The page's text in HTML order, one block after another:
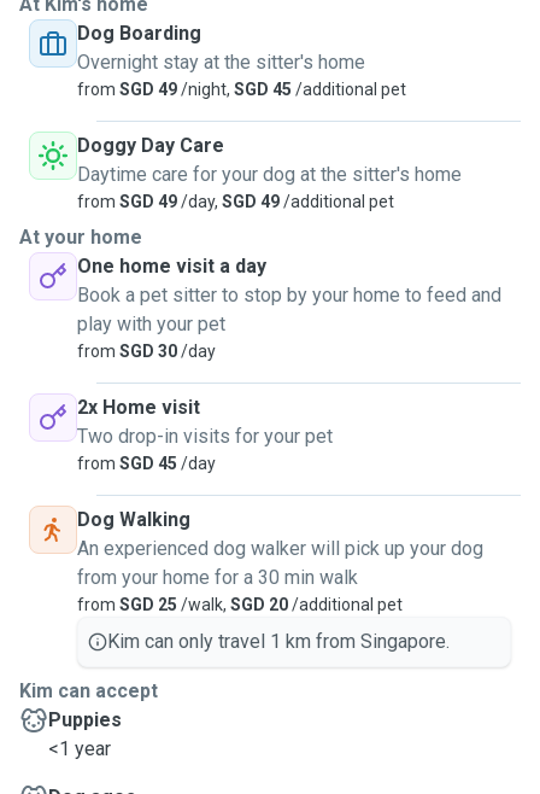
Dog Boarding
Overnight stay at the sitter's home
from SGD 49/night, SGD 45 /additional pet
Doggy Day Care
Daytime care for your dog at the sitter's home
from SGD 49/day, SGD 49/additional pet
At your home
One home visit a day
Book a pet sitter to stop by your home to feed and
play with your pet
from SGD 30/day
2x Home visit
Two drop-in visits for your pet
from SGD 45 /day
Dog Walking
An experienced dog walker will pick up your dog
from your home for a 30 min walk
from SGD 25 /walk, SGD 20/additional pet
Kim can only travel 1 km from Singapore.
Kim can accept
Puppies
<1 year